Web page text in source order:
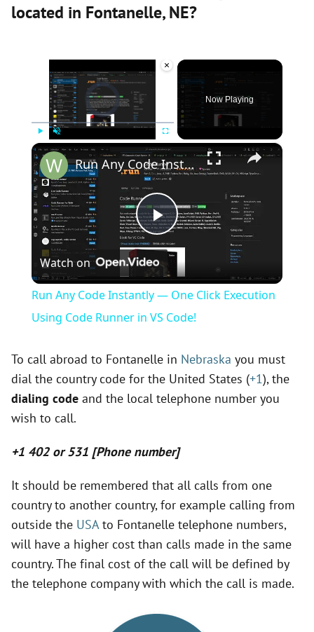
located in Fontanelle,NE?
×
Video Player is loading.
Now Playing
×
P
l
a
y
V
i
d
e
o
Run Any Code Instantly — One Click Execution Using Code Runner in VS Code!
Watch on
Run Any Code Instantly — One Click Execution
Using Code Runner in VS Code!
To call abroad to Fontanelle in Nebraska you must
dial the country code for the United States (+1), the
dialing code and the local telephone number you
wish to call.
+1 402 or 531 [Phone number]
It should be remembered that all calls from one
country to another country, for example calling from
outside the USAto Fontanelle telephone numbers,
will have a higher cost than calls made in the same
country. The final cost of the call will be defined by
the telephone company with which the call is made.